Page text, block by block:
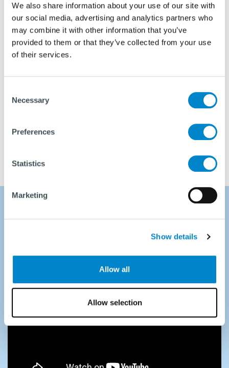
We also share information about your use of our site with
our social media, advertising and analytics partners who
may combine it with other information that you’ve
provided to them or that they’ve collected from your use
of their services.
Selection
Necessary
Preferences
Statistics
Marketing
Show details
Allow all
Allow selection
meeting the strictest standards for quality,
durability, and environmental impact. Equipped with
the portable C-36 control system, they allow
wireless operation of the Hydrohammer,
seamless and precise control from a distance,
enhancing site safety and efficiency by enabling
operators to easily adjust settings.
First vibratory hammer